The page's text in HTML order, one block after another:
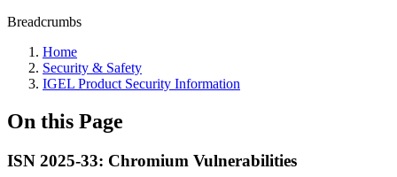
Breadcrumbs
Home
Security & Safety
IGEL Product Security Information
On this Page
ISN 2025-33: Chromium Vulnerabilities